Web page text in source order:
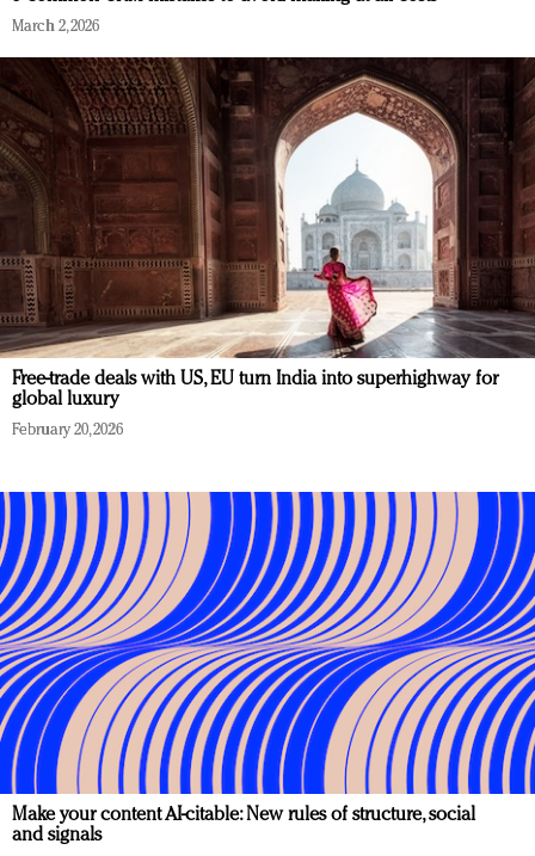
March 2, 2026
Free-trade deals with US, EU turn India into superhighway for
global luxury
February 20, 2026
Make your content AI-citable: New rules of structure, social
and signals